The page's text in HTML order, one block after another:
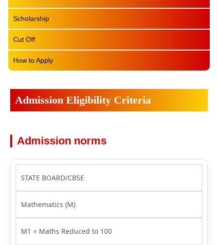
Admission Eligibility Criteria
Admission norms
STATE BOARD/CBSE
Mathematics (M)
M1 = Maths Reduced to 100
Scholarship
Cut Off
How to Apply